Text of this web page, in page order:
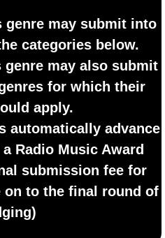
may submit into
categories below.
may also submit
for which their
apply.
automatically advance
Radio Music Award
submission fee for
on to the final round of